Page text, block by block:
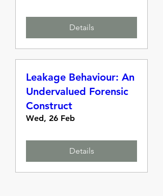
Details
Leakage Behaviour: An
Undervalued Forensic
Construct
Wed, 26 Feb
Details